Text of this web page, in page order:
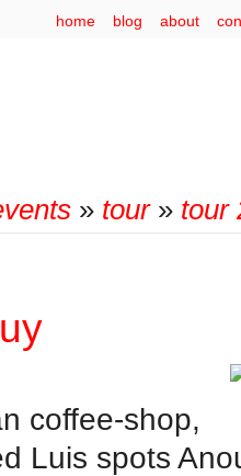
home blog about
» tour» tour
coffee-shop,
Luis spots